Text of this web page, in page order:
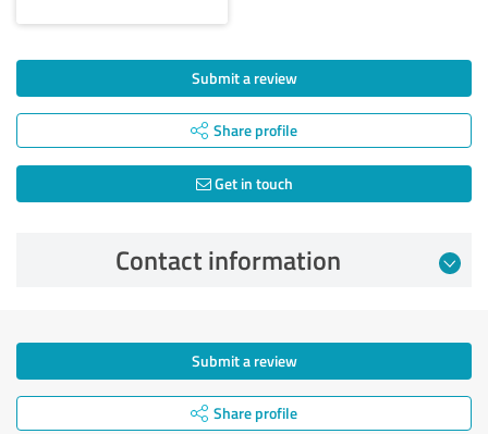
Submit a review
Share profile
Get in touch
Contact information
Submit a review
Share profile